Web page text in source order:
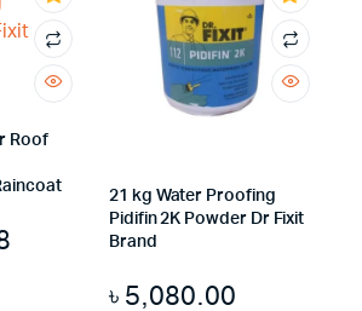
Roof
21 kg Water Proofing
Pidifin 2K Powder Dr Fixit
Brand
৳ 5,080.00